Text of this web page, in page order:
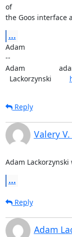
of
the Goos interface
...
Adam
--
Adam
  Lackorzynski
Reply
Valery
Adam Lackorzynski
...
Reply
Adam